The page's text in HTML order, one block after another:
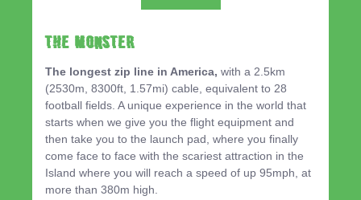
THE MONSTER
The longest zip line in America, with a 2.5km
(2530m, 8300ft, 1.57mi) cable, equivalent to 28
football fields. A unique experience in the world that
starts when we give you the flight equipment and
then take you to the launch pad, where you finally
come face to face with the scariest attraction in the
Island where you will reach a speed of up 95mph, at
more than 380m high.